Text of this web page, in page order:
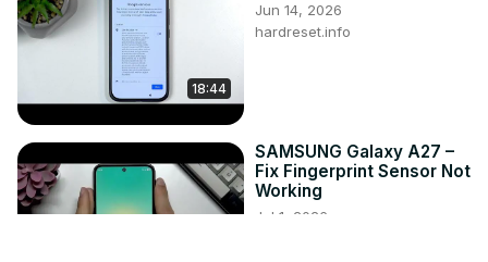
18:44
Jun 14, 2026
hardreset.info
SAMSUNG Galaxy A27 –
Fix Fingerprint Sensor Not
Working
Jul 1, 2026